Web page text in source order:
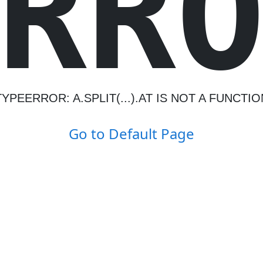
A.SPLIT(...).AT IS NOT A
Go to Default Page